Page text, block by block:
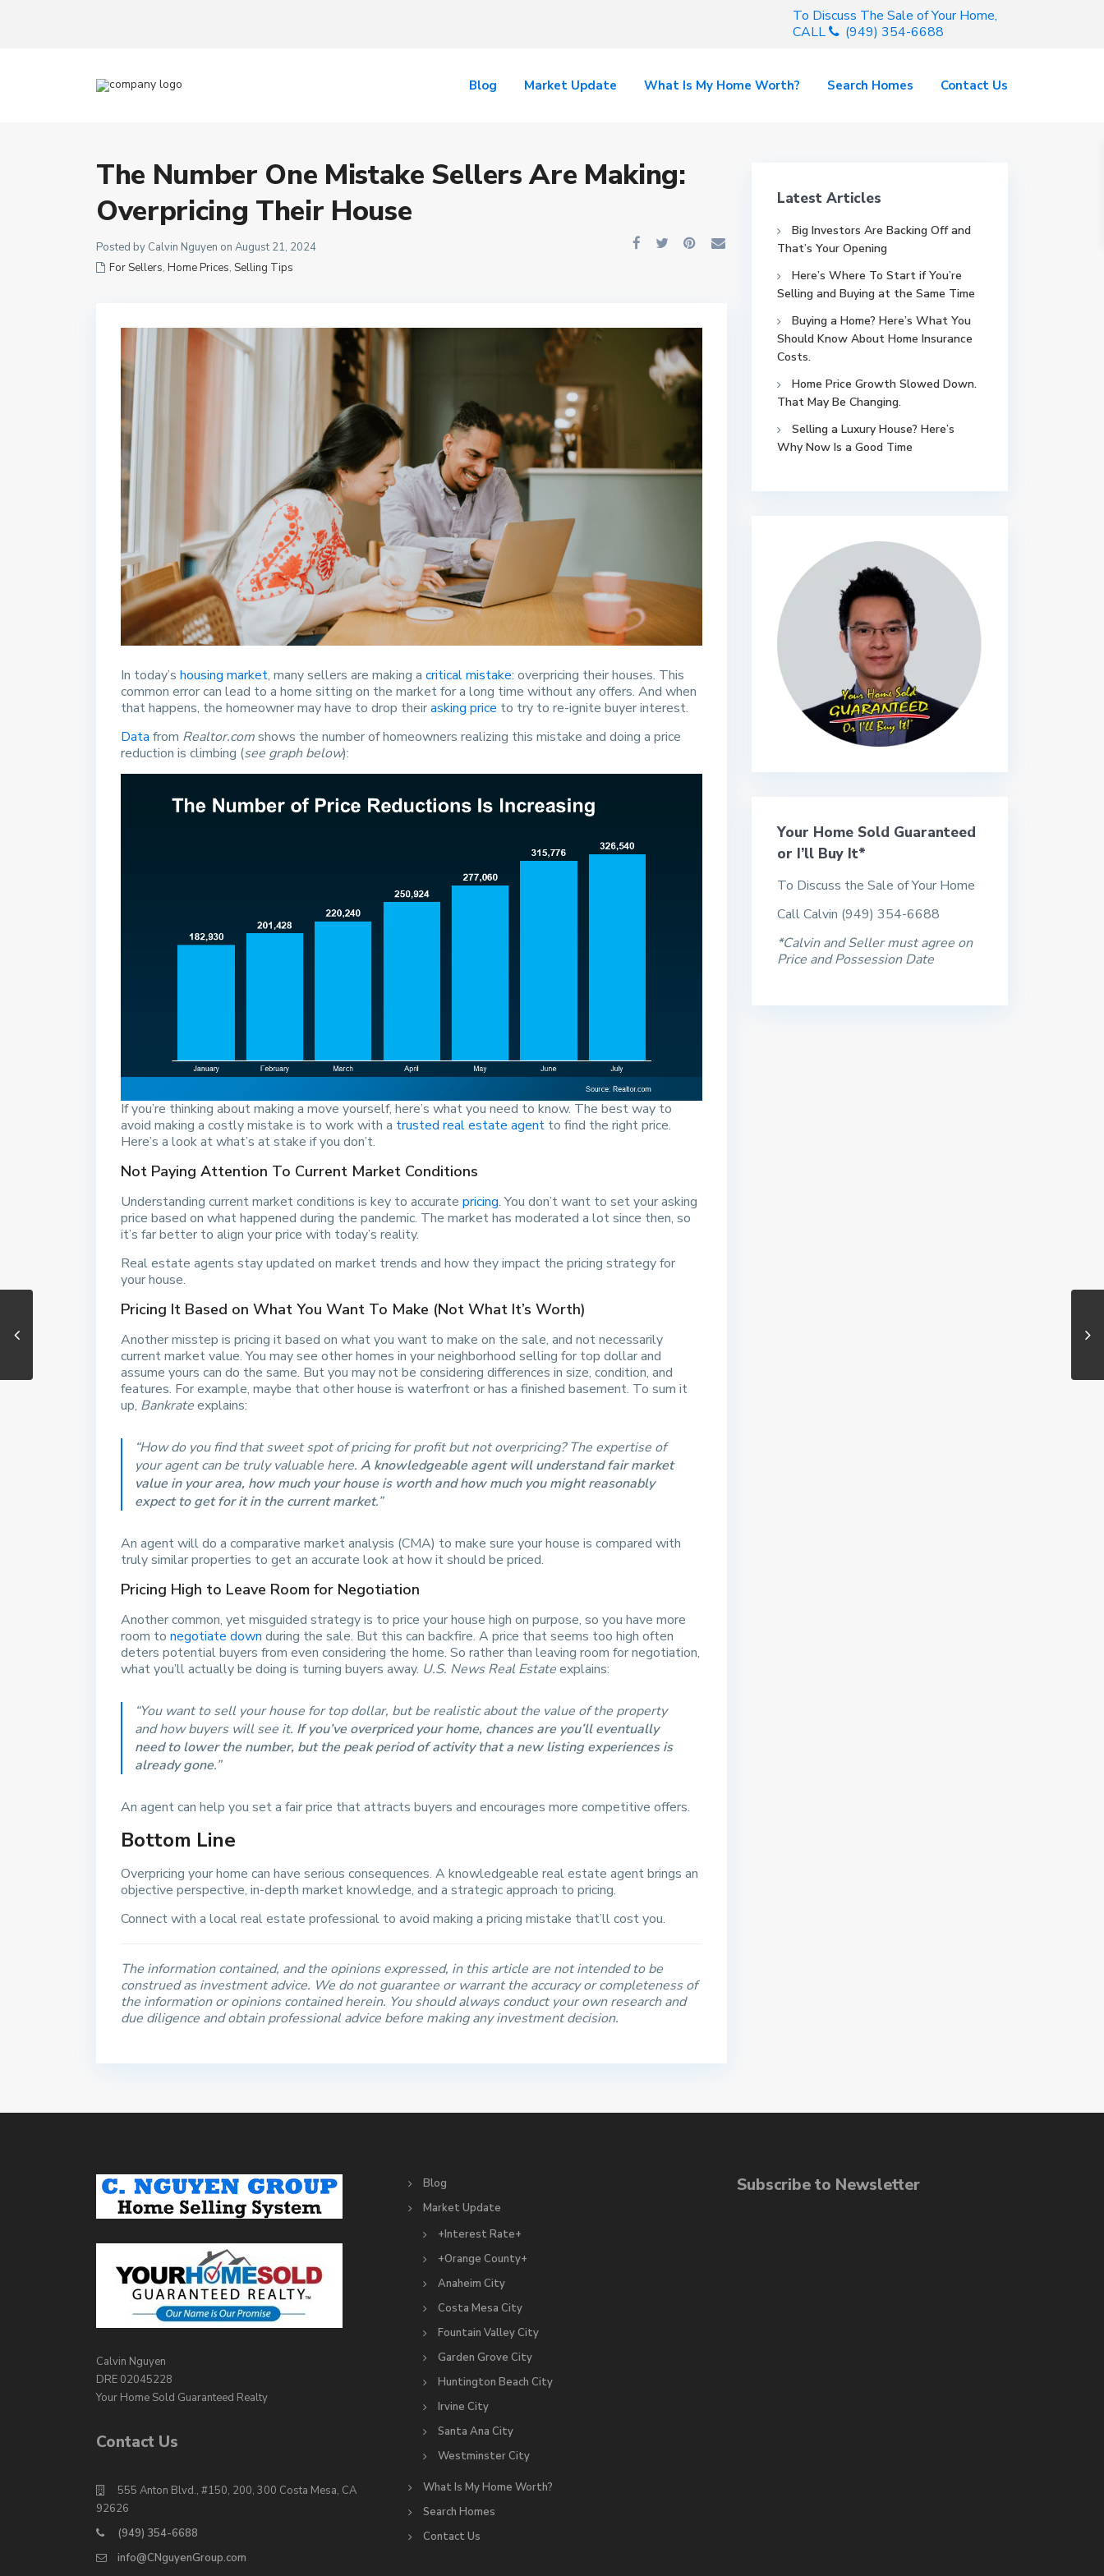
To Discuss The Sale of Your Home,
CALL
(949) 354-6688
Blog Market Update What Is My Home Worth? Search Homes Contact Us
The Number One Mistake Sellers Are Making:
Overpricing Their House
Posted by Calvin Nguyen on August 21, 2024
For Sellers, Home Prices, Selling Tips
In today’s housing market, many sellers are making a critical mistake: overpricing their houses. This
common error can lead to a home sitting on the market for a long time without any offers. And when
that happens, the homeowner may have to drop theirasking price to try to re-ignite buyer interest.
Data from Realtor.comshows the number of homeowners realizing this mistake and doing a price
reduction is climbing (see graph below):
If you’re thinking about making a move yourself, here’s what you need to know. The best way to
avoid making a costly mistake is to work with a trusted real estate agent to find the right price.
Here’s a look at what’s at stake if you don’t.
Not Paying Attention To Current Market Conditions
Understanding current market conditions is key to accurate pricing. You don’t want to set your asking
price based on what happened during the pandemic. The market has moderated a lot since then, so
it’s far better to align your price with today’s reality.
Real estate agents stay updated on market trends and how they impact the pricing strategy for
your house.
Pricing It Based on What You Want To Make (Not What It’s Worth)
Another misstep is pricing it based on what you want to make on the sale, and not necessarily
current market value. You may see other homes in your neighborhood selling for top dollar and
assume yours can do the same. But you may not be considering differences in size, condition, and
features. For example, maybe that other house is waterfront or has a finished basement. To sum it
up, Bankrateexplains:
“How do you find that sweet spot of pricing for profit but not overpricing? The expertise of
your agent can be truly valuable here. A knowledgeable agent will understand fair market
value in your area, how much your house is worth and how much you might reasonably
expect to get for it in the current market.”
An agent will do a comparative market analysis (CMA) to make sure your house is compared with
truly similar properties to get an accurate look at how it should be priced.
Pricing High to Leave Room for Negotiation
Another common, yet misguided strategy is to price your house high on purpose, so you have more
room to negotiate down during the sale. But this can backfire. A price that seems too high often
deters potential buyers from even considering the home. So rather than leaving room for negotiation,
what you’ll actually be doing is turning buyers away. U.S. News Real Estateexplains:
“You want to sell your house for top dollar, but be realistic about the value of the property
and how buyers will see it. If you’ve overpriced your home, chances are you’ll eventually
need to lower the number, but the peak period of activity that a new listing experiences is
already gone.”
An agent can help you set a fair price that attracts buyers and encourages more competitive offers.
Bottom Line
Overpricing your home can have serious consequences. A knowledgeable real estate agent brings an
objective perspective, in-depth market knowledge, and a strategic approach to pricing.
Connect with a local real estate professional to avoid making a pricing mistake that’ll cost you.
The information contained, and the opinions expressed, in this article are not intended to be
construed as investment advice. We do not guarantee or warrant the accuracy or completeness of
the information or opinions contained herein. You should always conduct your own research and
due diligence and obtain professional advice before making any investment decision.
Latest Articles
Big Investors Are Backing Off and
That’s Your Opening
Here’s Where To Start if You’re
Selling and Buying at the Same Time
Buying a Home? Here’s What You
Should Know About Home Insurance
Costs.
Home Price Growth Slowed Down.
That May Be Changing.
Selling a Luxury House? Here’s
Why Now Is a Good Time
Your Home Sold Guaranteed
or I’ll Buy It*
To Discuss the Sale of Your Home
Call Calvin (949) 354-6688
*Calvin and Seller must agree on
Price and Possession Date
Calvin Nguyen
DRE 02045228
Your Home Sold Guaranteed Realty
Contact Us
555 Anton Blvd., #150, 200, 300 Costa Mesa, CA
92626
(949) 354-6688
info@CNguyenGroup.com
Blog
Market Update
+Interest Rate+
+Orange County+
Anaheim City
Costa Mesa City
Fountain Valley City
Garden Grove City
Huntington Beach City
Irvine City
Santa Ana City
Westminster City
What Is My Home Worth?
Search Homes
Contact Us
Subscribe to Newsletter